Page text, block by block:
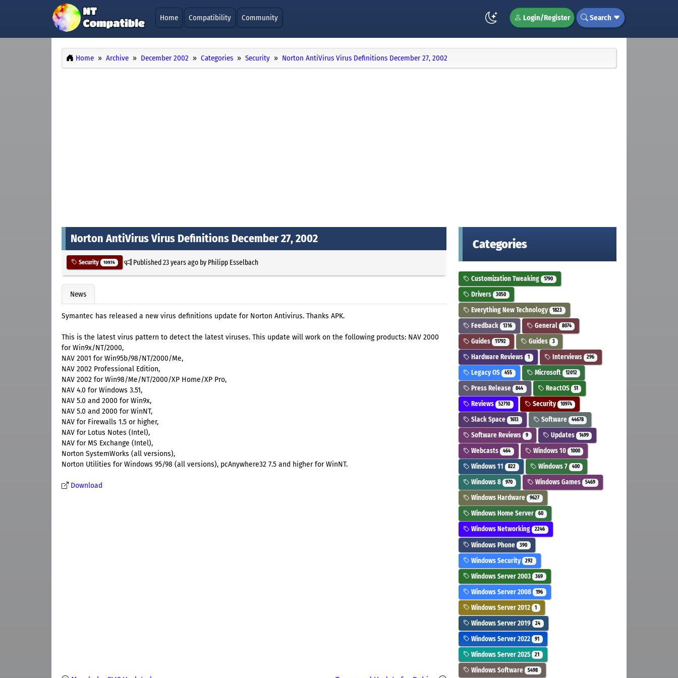
Home Compatibility Community Login/Register Search
Home Archive December 2002 Categories Security Norton AntiVirus Virus Definitions December 27, 2002
Norton AntiVirus Virus Definitions December 27, 2002
Security 10974 Published23 years agoby Philipp Esselbach
News
Symantec has released a new virus definitions update for Norton Antivirus. Thanks APK.
This is the latest virus pattern to detect the latest viruses. This update will work on the following products: NAV 2000
for Win9x/NT/2000,
NAV 2001 for Win95b/98/NT/2000/Me,
NAV 2002 Professional Edition,
NAV 2002 for Win98/Me/NT/2000/XP Home/XP Pro,
NAV 4.0 for Windows 3.51,
NAV 5.0 and 2000 for Win9x,
NAV 5.0 and 2000 for WinNT,
NAV for Firewalls 1.5 or higher,
NAV for Lotus Notes (Intel),
NAV for MS Exchange (Intel),
Norton SystemWorks (all versions),
Norton Utilities for Windows 95/98 (all versions), pcAnywhere32 7.5 and higher for WinNT.
Download
Categories
Customization Tweaking 1790
Drivers 3050
Everything New Technology 1823
Feedback 1316 General 8074
Guides 11792 Guides 3
Hardware Reviews 1 Interviews 296
Legacy OS 455 Microsoft 12012
Press Release 844 ReactOS 51
Reviews 52710 Security 10974
Slack Space 1613 Software 44678
Software Reviews 9 Updates 1499
Webcasts 464 Windows 10 1000
Windows 11 822 Windows 7 400
Windows 8 970 Windows Games 5469
Windows Hardware 9627
Windows Home Server 60
Windows Networking 2246
Windows Phone 390
Windows Security 292
Windows Server 2003 369
Windows Server 2008 196
Windows Server 2012 1
Windows Server 2019 24
Windows Server 2022 91
Windows Server 2025 21
Windows Software 5498